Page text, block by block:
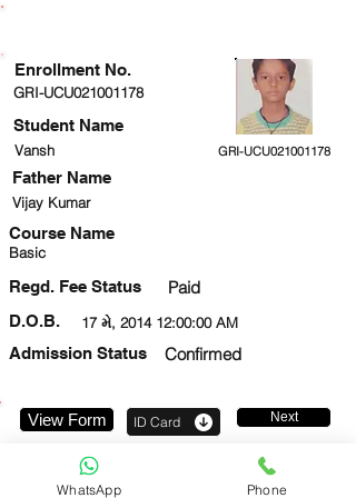
GRI-UCU021001178
Student Name
Vansh GRI-UCU021001178
Vijay Kumar
Course Name
Basic
Regd. Fee Status Paid
17 મે, 2014 12:00:00 AM
D.O.B.
Admission Status
Confirmed
Enrollment No.
Father Name
View Form ID Card Next
WhatsApp Phone